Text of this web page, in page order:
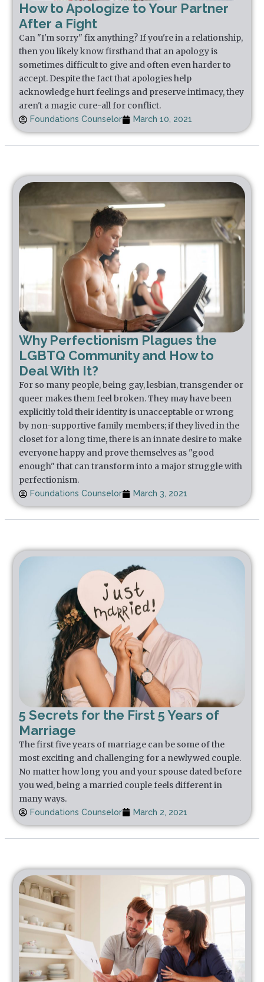
How to Apologize to Your Partner
After a Fight
Can "I'm sorry" fix anything? If you're in a relationship,
then you likely know firsthand that an apology is
sometimes difficult to give and often even harder to
accept. Despite the fact that apologies help
acknowledge hurt feelings and preserve intimacy, they
aren't a magic cure-all for conflict.
Foundations Counselor March 10, 2021
Why Perfectionism Plagues the
LGBTQ Community and How to
Deal With It?
For so many people, being gay, lesbian, transgender or
queer makes them feel broken. They may have been
explicitly told their identity is unacceptable or wrong
by non-supportive family members; if they lived in the
closet for a long time, there is an innate desire to make
everyone happy and prove themselves as "good
enough" that can transform into a major struggle with
perfectionism.
Foundations Counselor March 3, 2021
5 Secrets for the First 5 Years of
Marriage
The first five years of marriage can be some of the
most exciting and challenging for a newlywed couple.
No matter how long you and your spouse dated before
you wed, being a married couple feels different in
many ways.
Foundations Counselor March 2, 2021